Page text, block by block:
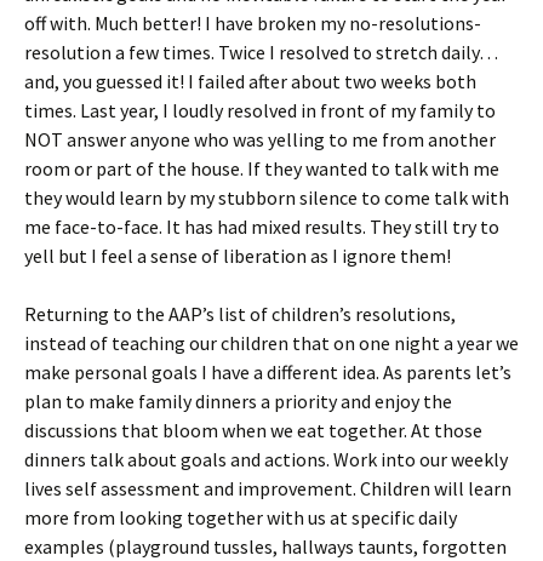
off with. Much better! I have broken my no-resolutions-
resolution a few times. Twice I resolved to stretch daily…
and, you guessed it! I failed after about two weeks both
times. Last year, I loudly resolved in front of my family to
NOT answer anyone who was yelling to me from another
room or part of the house. If they wanted to talk with me
they would learn by my stubborn silence to come talk with
me face-to-face. It has had mixed results. They still try to
yell but I feel a sense of liberation as I ignore them!
Returning to the AAP’s list of children’s resolutions,
instead of teaching our children that on one night a year we
make personal goals I have a different idea. As parents let’s
plan to make family dinners a priority and enjoy the
discussions that bloom when we eat together. At those
dinners talk about goals and actions. Work into our weekly
lives self assessment and improvement. Children will learn
more from looking together with us at specific daily
examples (playground tussles, hallways taunts, forgotten